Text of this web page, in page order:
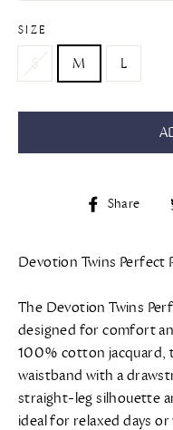
SIZE
S M L
Share
Devotion Twins Perfect
The Devotion Twins
designed for comfort
100% cotton jacquard,
waistband with a
straight-leg silhouette
ideal for relaxed days